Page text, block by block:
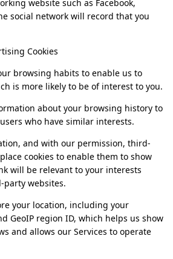
website such as Facebook,
social network will record that you
Cookies
browsing habits to enable us to
is more likely to be of interest to you.
about your browsing history to
who have similar interests.
and with our permission, third-
cookies to enable them to show
will be relevant to your interests
party websites.
your location, including your
GeoIP region ID, which helps us show
and allows our Services to operate